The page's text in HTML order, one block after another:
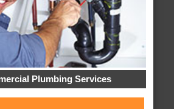
Plumbing Services